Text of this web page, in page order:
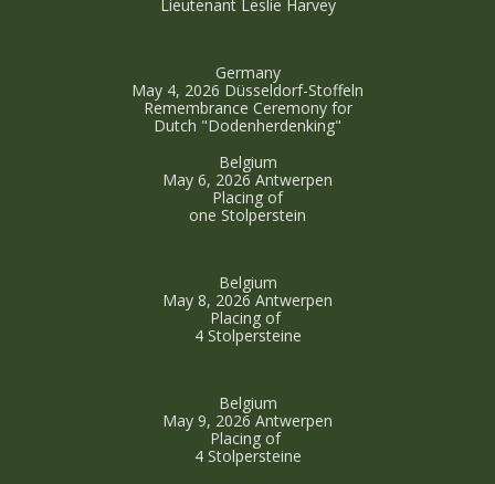
Lieutenant Leslie Harvey
Germany
May 4, 2026 Düsseldorf-Stoffeln
Remembrance Ceremony for
Dutch "Dodenherdenking"
Belgium
May 6, 2026 Antwerpen
Placing of
one Stolperstein
Belgium
May 8, 2026 Antwerpen
Placing of
4 Stolpersteine
Belgium
May 9, 2026 Antwerpen
Placing of
4 Stolpersteine